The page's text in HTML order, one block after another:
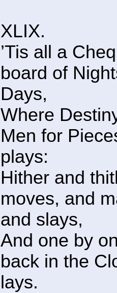
XLIX.
’Tis all a
board of
Days,
Where
Men for
plays:
Hither and
moves, and
and slays,
And one by
back in the
lays.